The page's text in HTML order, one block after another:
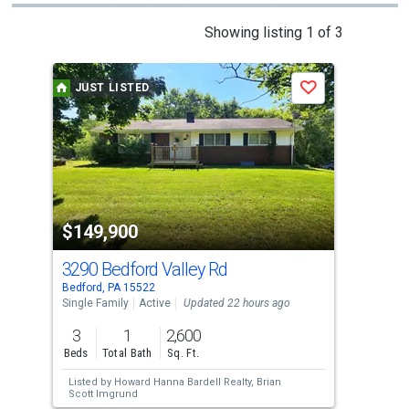
Showing listing 1 of 3
a
carousel
with
tiles
that
activate
property
listing
cards.
Use
the
previous
and
next
buttons
JUST LISTED
$149,900
Save
3290 Bedford Valley Rd
Bedford, PA 15522
Single Family
Active Updated 22 hours ago
3
Beds
1
Total Bath
2,600
Sq. Ft.
Listed by Howard Hanna Bardell Realty, Brian
Scott Imgrund